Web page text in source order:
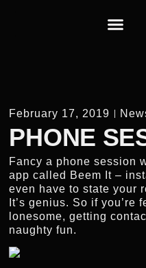
February 17, 2019
PHONE
Fancy a phone session
app called Beem It –
even have to state your
It’s genius. So if
lonesome, getting
naughty fun.